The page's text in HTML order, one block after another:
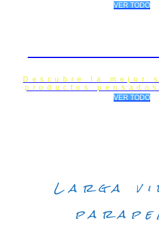
VER TODO
Descubre la mejor
productos
VER TODO
Larga